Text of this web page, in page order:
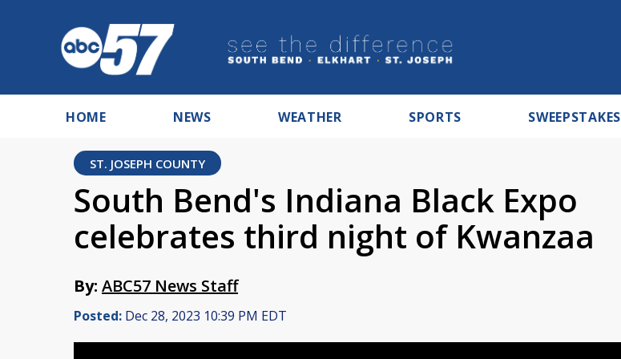
HOME NEWS WEATHER SPORTS SWEEPSTAKES
ST. JOSEPH COUNTY
South Bend's Indiana Black Expo
celebrates third night of Kwanzaa
By: ABC57 News Staff
Posted: Dec 28, 2023 10:39 PM EDT